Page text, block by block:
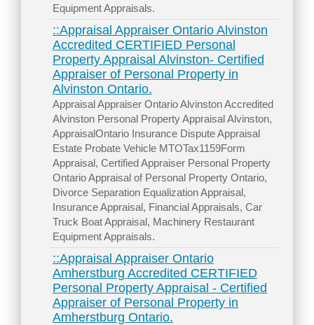
Equipment Appraisals.
::Appraisal Appraiser Ontario Alvinston
Accredited CERTIFIED Personal
Property Appraisal Alvinston- Certified
Appraiser of Personal Property in
Alvinston Ontario.
Appraisal Appraiser Ontario Alvinston Accredited
Alvinston Personal Property Appraisal Alvinston,
AppraisalOntario Insurance Dispute Appraisal
Estate Probate Vehicle MTOTax1159Form
Appraisal, Certified Appraiser Personal Property
Ontario Appraisal of Personal Property Ontario,
Divorce Separation Equalization Appraisal,
Insurance Appraisal, Financial Appraisals, Car
Truck Boat Appraisal, Machinery Restaurant
Equipment Appraisals.
::Appraisal Appraiser Ontario
Amherstburg Accredited CERTIFIED
Personal Property Appraisal - Certified
Appraiser of Personal Property in
Amherstburg Ontario.